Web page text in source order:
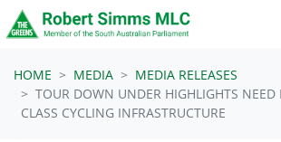
Skip navigation
HOME MEDIA
MEDIA RELEASES
TOUR DOWN UNDER HIGHLIGHTS NEED
CLASS CYCLING INFRASTRUCTURE